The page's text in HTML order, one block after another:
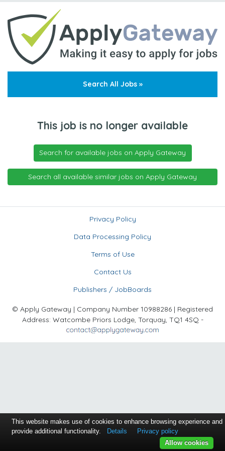
Search All Jobs »
This job is no longer available
Search for available jobs on Apply Gateway
Search all available similar jobs on Apply Gateway
Privacy Policy
Data Processing Policy
Terms of Use
Contact Us
Publishers / JobBoards
© Apply Gateway | Company Number 10988286 | Registered
Address: Watcombe Priors Lodge, Torquay, TQ1 4SQ -
This website makes use of cookies to enhance browsing experience and
provide additional functionality.
Details
Privacy policy
Allow cookies